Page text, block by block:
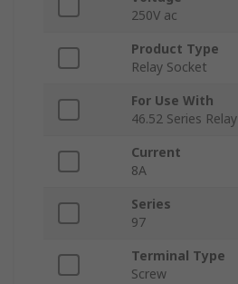
250V ac
Product Type
Relay Socket
For Use With
46.52 Series Relay
Current
8A
Series
97
Terminal Type
Screw